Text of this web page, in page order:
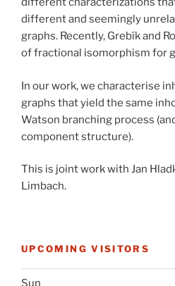
different and seemingly
graphs. Recently, Grebík and
of fractional isomorphism for
In our work, we characterise
graphs that yield the same
Watson branching process
component structure).
This is joint work with Jan
Limbach.
UPCOMING VISITORS
Sun